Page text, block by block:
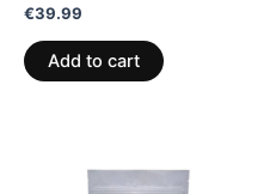
Rated
0
out
of
5
€39.99
Add to cart